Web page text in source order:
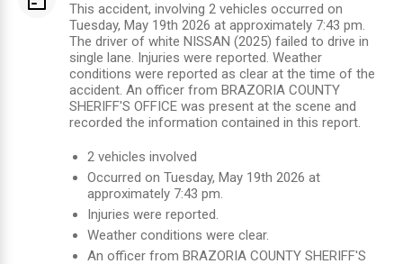
This accident, involving 2 vehicles occurred on
Tuesday, May 19th 2026 at approximately 7:43 pm.
The driver of white NISSAN (2025) failed to drive in
single lane. Injuries were reported. Weather
conditions were reported as clear at the time of the
accident. An officer from BRAZORIA COUNTY
SHERIFF'S OFFICE was present at the scene and
recorded the information contained in this report.
2 vehicles involved
Occurred on Tuesday, May 19th 2026 at
approximately 7:43 pm.
Injuries were reported.
Weather conditions were clear.
An officer from BRAZORIA COUNTY SHERIFF'S